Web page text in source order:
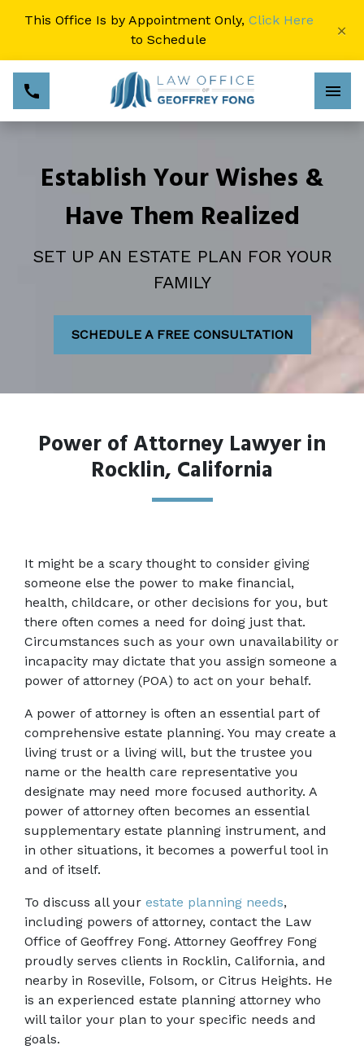
This Office Is by Appointment Only, Click Here
to Schedule
×
Establish Your Wishes &
Have Them Realized
SET UP AN ESTATE PLAN FOR YOUR
FAMILY
SCHEDULE A FREE CONSULTATION
Power of Attorney Lawyer in
Rocklin, California
It might be a scary thought to consider giving
someone else the power to make financial,
health, childcare, or other decisions for you, but
there often comes a need for doing just that.
Circumstances such as your own unavailability or
incapacity may dictate that you assign someone a
power of attorney (POA) to act on your behalf.
A power of attorney is often an essential part of
comprehensive estate planning. You may create a
living trust or a living will, but the trustee you
name or the health care representative you
designate may need more focused authority. A
power of attorney often becomes an essential
supplementary estate planning instrument, and
in other situations, it becomes a powerful tool in
and of itself.
To discuss all your estate planning needs,
including powers of attorney, contact the Law
Office of Geoffrey Fong. Attorney Geoffrey Fong
proudly serves clients in Rocklin, California, and
nearby in Roseville, Folsom, or Citrus Heights. He
is an experienced estate planning attorney who
will tailor your plan to your specific needs and
goals.